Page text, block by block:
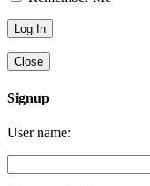
Close
Signup
User name: